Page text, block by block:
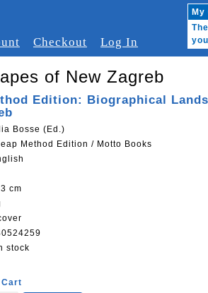
Checkout Log In
My
of New Zagreb
Edition: Biographical
Bosse (Ed.)
Method Edition / Motto Books
cm
stock